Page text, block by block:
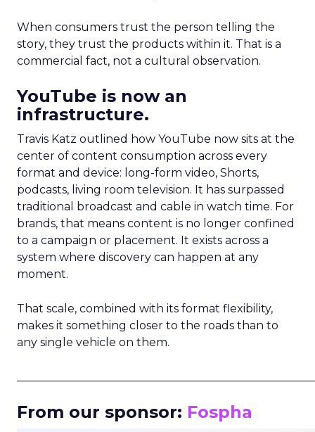
When consumers trust the person telling the
story, they trust the products within it. That is a
commercial fact, not a cultural observation.
YouTube is now an
infrastructure.
Travis Katz outlined how YouTube now sits at the
center of content consumption across every
format and device: long-form video, Shorts,
podcasts, living room television. It has surpassed
traditional broadcast and cable in watch time. For
brands, that means content is no longer confined
to a campaign or placement. It exists across a
system where discovery can happen at any
moment.
That scale, combined with its format flexibility,
makes it something closer to the roads than to
any single vehicle on them.
From our sponsor: Fospha